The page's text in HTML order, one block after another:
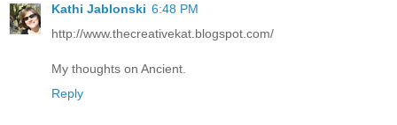
Kathi Jablonski 6:48 PM
http://www.thecreativekat.blogspot.com/
My thoughts on Ancient.
Reply